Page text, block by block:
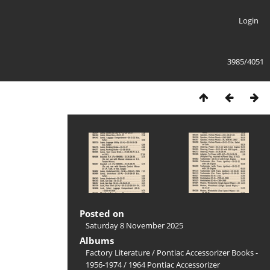
Login
3985/4051
Posted on
Saturday 8 November 2025
Albums
Factory Literature/ Pontiac Accessorizer Books -
1956-1974/ 1964 Pontiac Accessorizer